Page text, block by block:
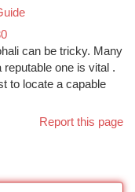
can be tricky. Many
one is vital .
to locate a capable
Report this page